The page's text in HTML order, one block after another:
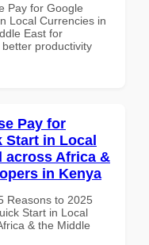
Pay for Google
Local Currencies in
East for
productivity
Pay for
Start in Local
across Africa &
in Kenya
Reasons to 2025
Start in Local
& the Middle